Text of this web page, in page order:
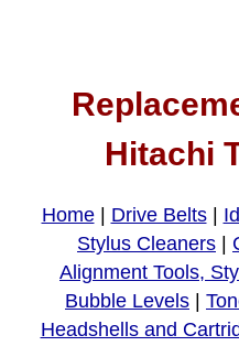
Hitachi
Home| Drive Belts|
Stylus Cleaners
Alignment Tools,
Bubble Levels
Headshells and